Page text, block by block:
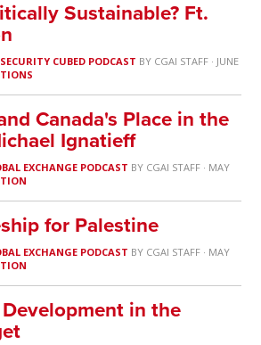
Sustainable? Ft.
CUBED PODCAST BY CGAI STAFF· JUNE
Canada's Place in the
Ignatieff
EXCHANGE PODCAST BY CGAI STAFF· MAY
for Palestine
EXCHANGE PODCAST BY CGAI STAFF· MAY
in the